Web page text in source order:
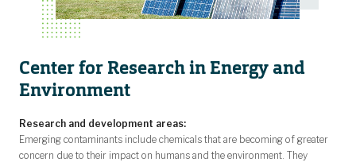
Center for Research in Energy and
Environment
Research and development areas:
Emerging contaminants include chemicals that are becoming of greater
concern due to their impact on humans and the environment. They